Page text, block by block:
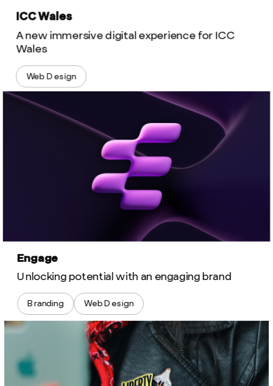
ICC Wales
A new immersive digital experience for ICC
Wales
Web Design
Engage
Unlocking potential with an engaging brand
Branding Web Design